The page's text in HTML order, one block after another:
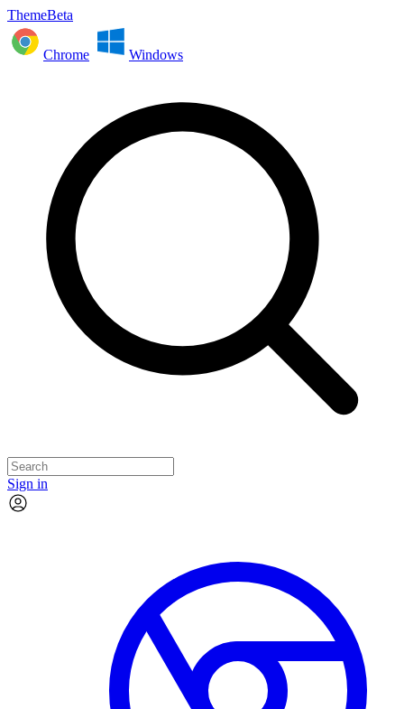
ThemeBeta
Chrome Windows
Sign in